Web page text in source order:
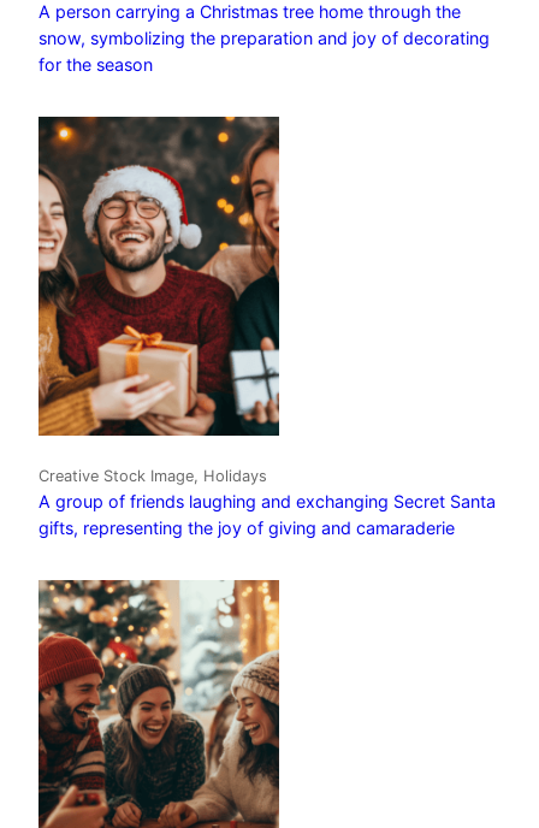
A person carrying a Christmas tree home through the
snow, symbolizing the preparation and joy of decorating
for the season
Creative Stock Image, Holidays
A group of friends laughing and exchanging Secret Santa
gifts, representing the joy of giving and camaraderie